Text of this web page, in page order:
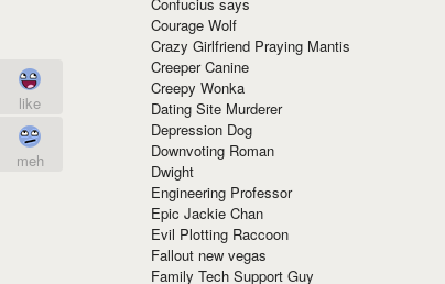
like
meh
Courage Wolf
Crazy Girlfriend Praying Mantis
Creeper Canine
Creepy Wonka
Dating Site Murderer
Depression Dog
Downvoting Roman
Dwight
Engineering Professor
Epic Jackie Chan
Evil Plotting Raccoon
Fallout new vegas
Family Tech Support Guy